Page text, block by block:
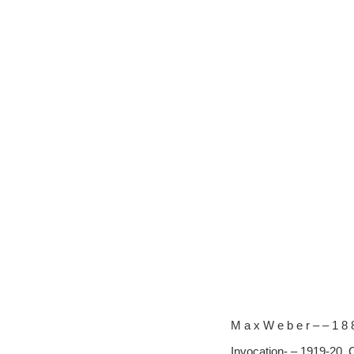
M a x W e b e r – – 1 8
Invocation- – 1919-20,